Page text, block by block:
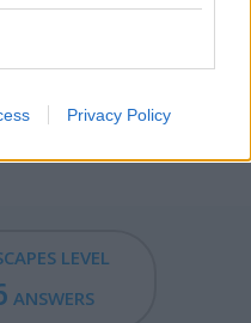
Privacy Policy
to 8; the number
nine.
in Roman
LEVEL
ANSWERS